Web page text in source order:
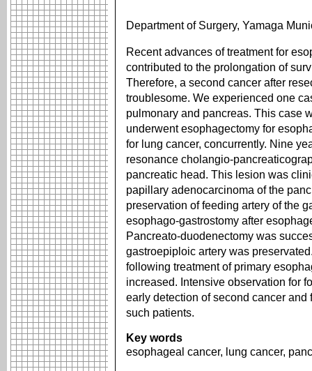
Department of Surgery, Yamaga
Recent advances of treatment for
contributed to the prolongation of
Therefore, a second cancer after
troublesome. We experienced one
pulmonary and pancreas. This case
underwent esophagectomy for
for lung cancer, concurrently. Nine
resonance cholangio-
pancreatic head. This lesion was
papillary adenocarcinoma of the
preservation of feeding artery of the
esophago-gastrostomy after
Pancreato-duodenectomy was
gastroepiploic artery was
following treatment of primary
increased. Intensive observation for
early detection of second cancer
such patients.
Key words
esophageal cancer, lung cancer,